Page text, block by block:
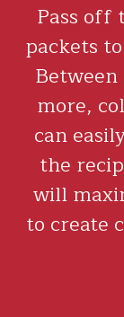
Pass off
packets
more,
can
the
will
to create